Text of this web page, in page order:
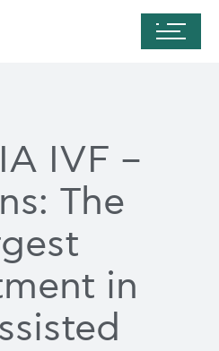
IVF –
The
in